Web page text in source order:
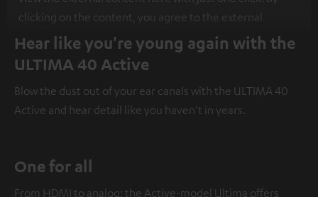
clicking on the content, you agree to the external
content being displayed to you. This may result in
personal data being transmitted to third-party
platforms. You can find more information on this in our
privacy policy.
Hear like you're young again with the
ULTIMA 40 Active
Blow the dust out of your ear canals with the ULTIMA 40
Active and hear detail like you haven't in years.
One for all
From HDMI to analog: the Active-model Ultima offers